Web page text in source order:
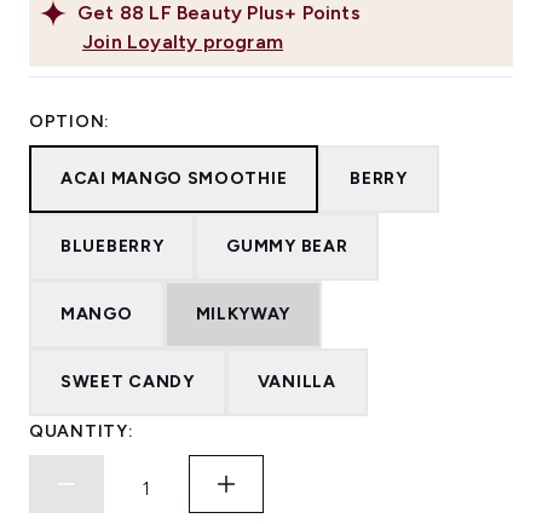
Get 88 LF Beauty Plus+ Points
Join Loyalty program
OPTION:
ACAI MANGO SMOOTHIE BERRY
BLUEBERRY GUMMY BEAR
MANGO MILKYWAY
SWEET CANDY VANILLA
QUANTITY: